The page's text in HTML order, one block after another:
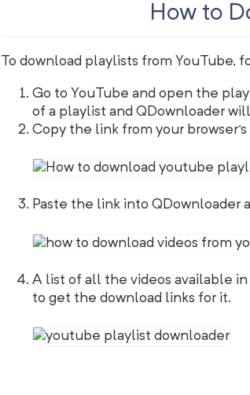
How to
To download playlists from YouTube,
Go to YouTube and open the
of a playlist and QDownloader
Copy the link from your browser's
Paste the link into QDownloader
A list of all the videos available
to get the download links for it.